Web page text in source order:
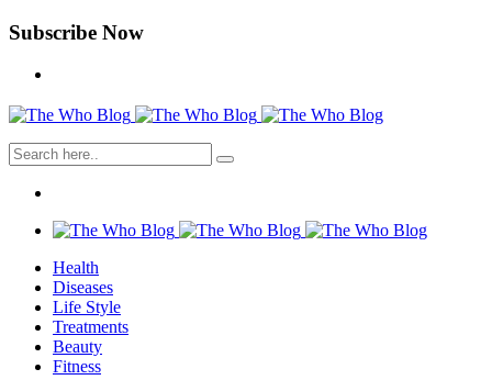
Subscribe Now
Health
Diseases
Life Style
Treatments
Beauty
Fitness